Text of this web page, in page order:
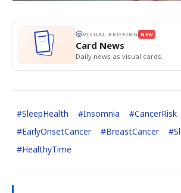
VISUAL BRIEFING NEW
Card News
Daily news as visual cards.
#SleepHealth #Insomnia #CancerRisk
#EarlyOnsetCancer #BreastCancer #
#HealthyTime